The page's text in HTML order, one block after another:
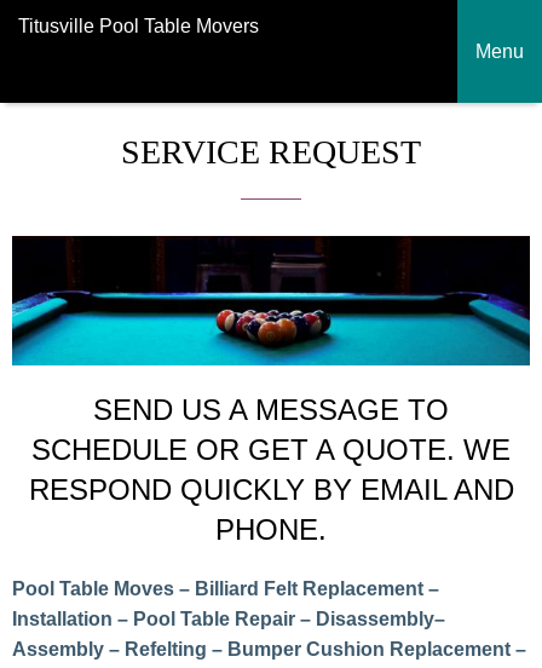
Titusville Pool Table Movers
Menu
SERVICE REQUEST
SEND US A MESSAGE TO
SCHEDULE OR GET A QUOTE. WE
RESPOND QUICKLY BY EMAIL AND
PHONE.
Pool Table Moves – Billiard Felt Replacement –
Installation – Pool Table Repair – Disassembly–
Assembly – Refelting – Bumper Cushion Replacement –